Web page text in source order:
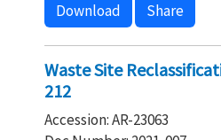
Download Share
Waste Site
212
Accession: AR-23063